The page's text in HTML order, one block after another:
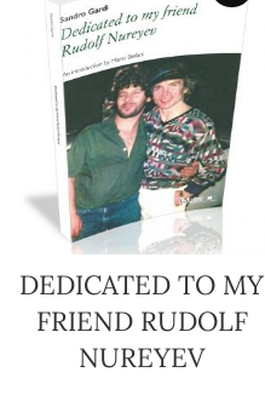
DEDICATED TO MY
FRIEND RUDOLF
NUREYEV